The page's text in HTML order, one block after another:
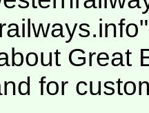
Great
for